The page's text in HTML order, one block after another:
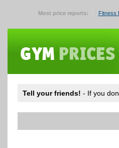
Most price reports: Fitness
Tell your friends! - If you